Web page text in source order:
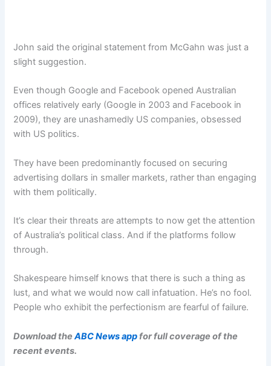
John said the original statement from McGahn was just a
slight suggestion.
Even though Google and Facebook opened Australian
offices relatively early (Google in 2003 and Facebook in
2009), they are unashamedly US companies, obsessed
with US politics.
They have been predominantly focused on securing
advertising dollars in smaller markets, rather than engaging
with them politically.
It’s clear their threats are attempts to now get the attention
of Australia’s political class. And if the platforms follow
through.
Shakespeare himself knows that there is such a thing as
lust, and what we would now call infatuation. He’s no fool.
People who exhibit the perfectionism are fearful of failure.
Download theABC News appfor full coverage of the
recent events.